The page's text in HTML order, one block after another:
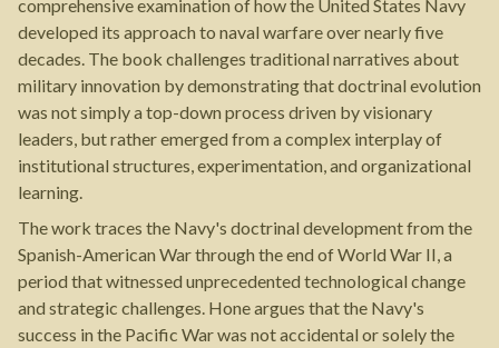
comprehensive examination of how the United States Navy
developed its approach to naval warfare over nearly five
decades. The book challenges traditional narratives about
military innovation by demonstrating that doctrinal evolution
was not simply a top-down process driven by visionary
leaders, but rather emerged from a complex interplay of
institutional structures, experimentation, and organizational
learning.
The work traces the Navy's doctrinal development from the
Spanish-American War through the end of World War II, a
period that witnessed unprecedented technological change
and strategic challenges. Hone argues that the Navy's
success in the Pacific War was not accidental or solely the